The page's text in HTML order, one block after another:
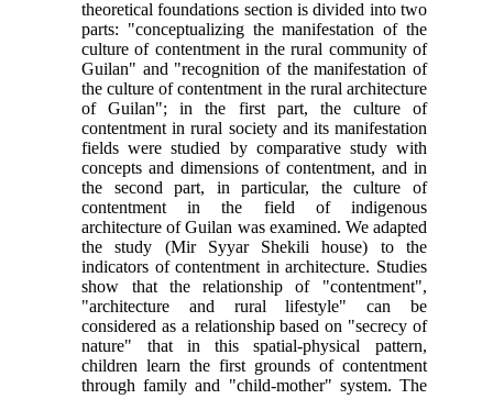
theoretical foundations section is divided into two
parts: "conceptualizing the manifestation of the
culture of contentment in the rural community of
Guilan" and "recognition of the manifestation of
the culture of contentment in the rural architecture
of Guilan"; in the first part, the culture of
contentment in rural society and its manifestation
fields were studied by comparative study with
concepts and dimensions of contentment, and in
the second part, in particular, the culture of
contentment in the field of indigenous
architecture of Guilan was examined. We adapted
the study (Mir Syyar Shekili house) to the
indicators of contentment in architecture. Studies
show that the relationship of "contentment",
"architecture and rural lifestyle" can be
considered as a relationship based on "secrecy of
nature" that in this spatial-physical pattern,
children learn the first grounds of contentment
through family and "child-mother" system. The